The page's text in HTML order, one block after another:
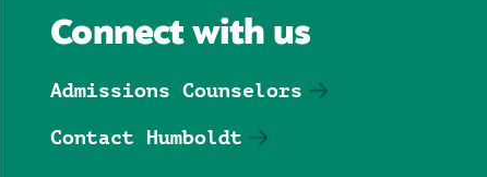
Connect with us
Admissions Counselors
Contact Humboldt